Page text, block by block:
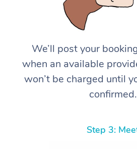
We’ll post your
when an available
won’t be charged until
confirmed.
Step 3: